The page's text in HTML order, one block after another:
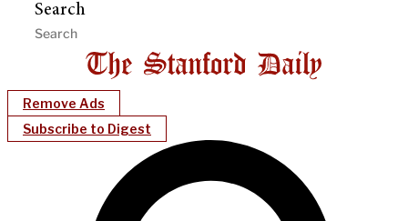
Search
Remove Ads
Subscribe to Digest